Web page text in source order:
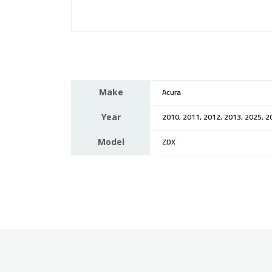
Make Acura
Year 2010, 2011, 2012, 2013, 2025,
Model ZDX